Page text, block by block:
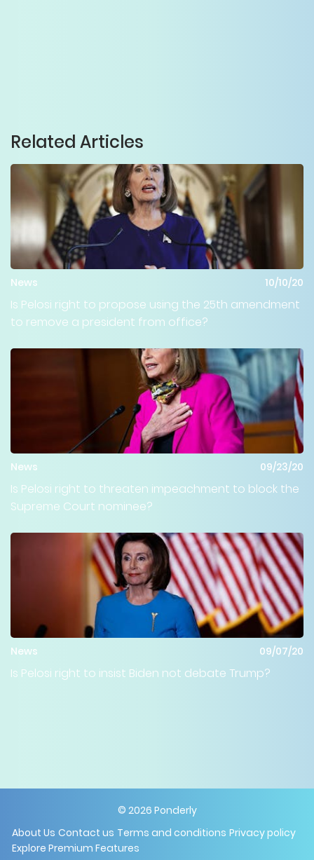
Related Articles
News 10/10/20
Is Pelosi right to propose using the 25th amendment
to remove a president from office?
News 09/23/20
Is Pelosi right to threaten impeachment to block the
Supreme Court nominee?
News 09/07/20
Is Pelosi right to insist Biden not debate Trump?
© 2026 Ponderly
About Us Contact us Terms and conditions Privacy policy
Explore Premium Features